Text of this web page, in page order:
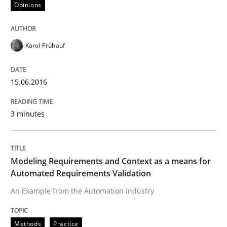
15. June 2016 · 3 minutes read · 4 Comments
Methods
Modeling Requirements and Context
An Example from the Automation Industry
Opinions
Karol Frühauf
15.06.2016
3 minutes
Modeling Requirements and Context as a means for
Automated Requirements Validation
An Example from the Automation Industry
Methods Practice